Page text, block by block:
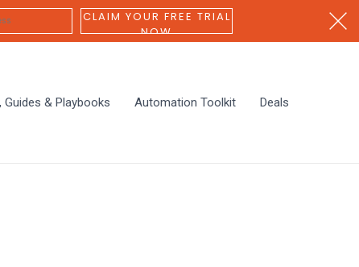
CLAIM YOUR FREE TRIAL
NOW
& Playbooks Automation Toolkit Deals